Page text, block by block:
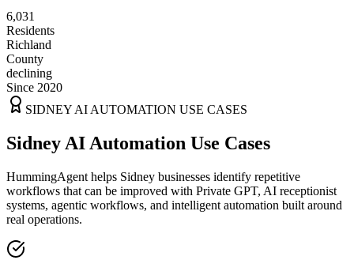
6,031
Residents
Richland
County
declining
Since 2020
SIDNEY AI AUTOMATION USE CASES
Sidney AI Automation Use Cases
HummingAgent helps Sidney businesses identify repetitive
workflows that can be improved with Private GPT, AI receptionist
systems, agentic workflows, and intelligent automation built around
real operations.